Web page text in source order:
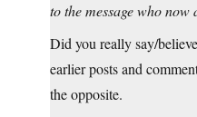
to the message who now
Did you really say/
earlier posts and
the opposite.